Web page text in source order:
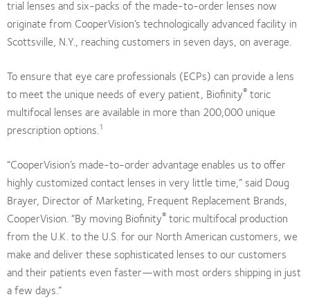
trial lenses and six-packs of the made-to-order lenses now
originate from CooperVision’s technologically advanced facility in
Scottsville, N.Y., reaching customers in seven days, on average.
To ensure that eye care professionals (ECPs) can provide a lens
to meet the unique needs of every patient, Biofinity® toric
multifocal lenses are available in more than 200,000 unique
prescription options.1
“CooperVision’s made-to-order advantage enables us to offer
highly customized contact lenses in very little time,” said Doug
Brayer, Director of Marketing, Frequent Replacement Brands,
CooperVision. “By moving Biofinity® toric multifocal production
from the U.K. to the U.S. for our North American customers, we
make and deliver these sophisticated lenses to our customers
and their patients even faster—with most orders shipping in just
a few days.”